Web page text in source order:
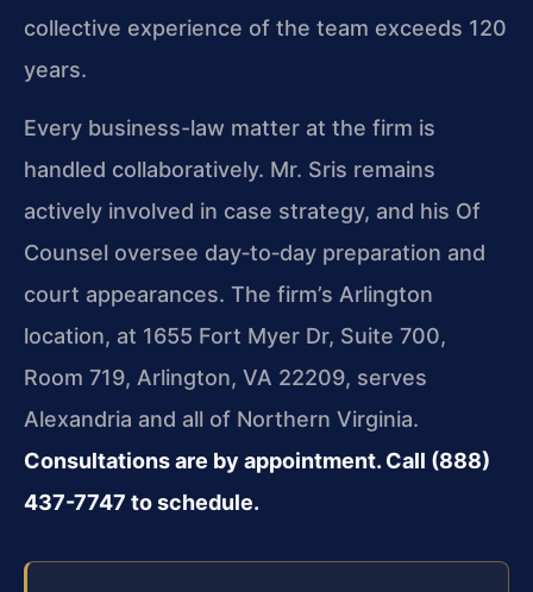
collective experience of the team exceeds 120
years.
Every business-law matter at the firm is
handled collaboratively. Mr. Sris remains
actively involved in case strategy, and his Of
Counsel oversee day‑to‑day preparation and
court appearances. The firm’s Arlington
location, at 1655 Fort Myer Dr, Suite 700,
Room 719, Arlington, VA 22209, serves
Alexandria and all of Northern Virginia.
Consultations are by appointment. Call (888)
437-7747 to schedule.